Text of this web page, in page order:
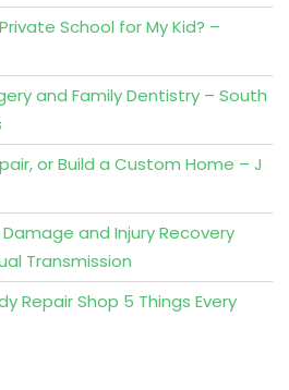
School for My Kid? –
and Family Dentistry – South
or Build a Custom Home – J
and Injury Recovery
Transmission
Repair Shop 5 Things Every